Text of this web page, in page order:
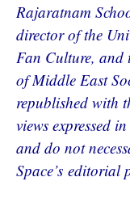
Rajaratnam
director of the
Fan Culture, and
of Middle East
republished with
views expressed
and do not
Space’s editorial